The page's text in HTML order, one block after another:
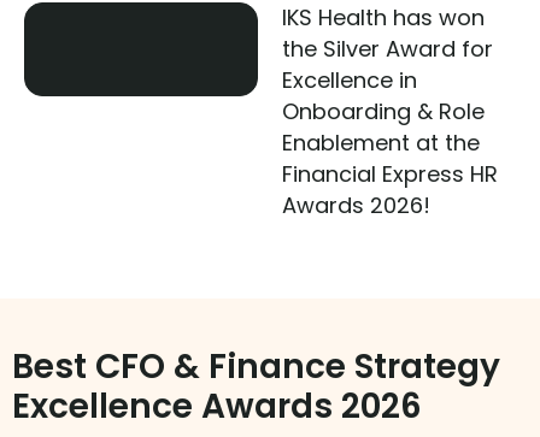
IKS Health has won
the Silver Award for
Excellence in
Onboarding & Role
Enablement at the
Financial Express HR
Awards 2026!
Best CFO & Finance Strategy
Excellence Awards 2026